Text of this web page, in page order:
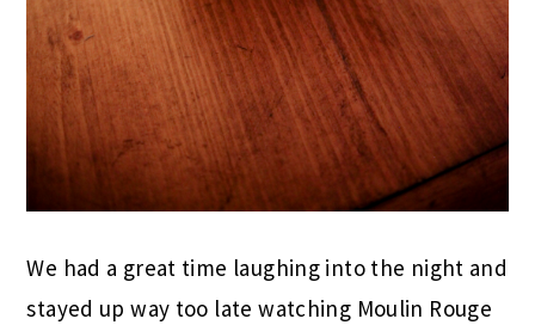
We had a great time laughing into the night and
stayed up way too late watching Moulin Rouge